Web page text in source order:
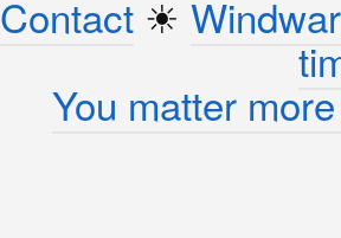
Contact☀︎
You matter